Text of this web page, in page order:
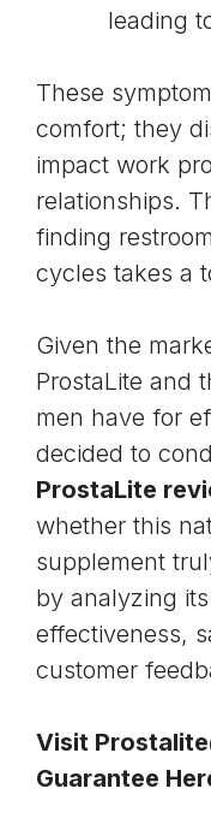
leading
These
comfort; they
impact work
relationships.
finding
cycles takes a
Given the
ProstaLite and
men have for
decided to
ProstaLite
whether this
supplement
by analyzing
effectiveness,
customer
Visit
Guarantee